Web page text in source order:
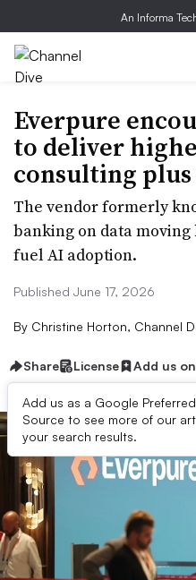
An Informa
Everpure
to deliver
consulting plus
The vendor formerly
banking on data
fuel AI adoption.
Published June 17, 2026
By Christine Horton, Channel
Share License Add us
Add us as a Google Preferred
Source to see more of our
your search results.